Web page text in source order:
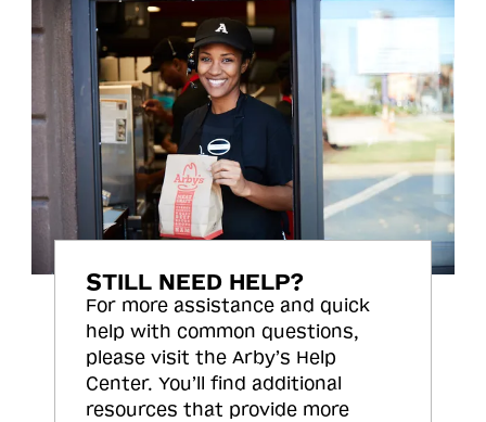
STILL NEED HELP?
For more assistance and quick
help with common questions,
please visit the Arby’s Help
Center. You’ll find additional
resources that provide more